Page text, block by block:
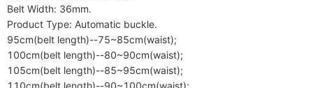
Belt Width: 36mm.
Product Type: Automatic buckle.
95cm(belt length)--75~85cm(waist);
100cm(belt length)--80~90cm(waist);
105cm(belt length)--85~95cm(waist);
110cm(belt length)--90~100cm(waist);